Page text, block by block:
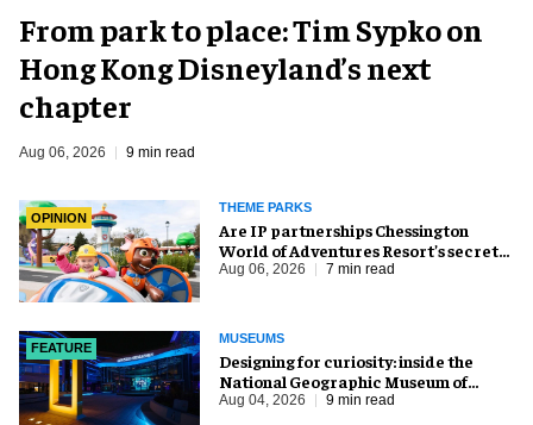
From park to place: Tim Sypko on
Hong Kong Disneyland’s next
chapter
Aug 06, 2026 9 min read
OPINION
THEME PARKS
Are IP partnerships Chessington
World of Adventures Resort’s secret
weapon?
Aug 06, 2026 7 min read
FEATURE
MUSEUMS
​Designing for curiosity: inside the
National Geographic Museum of
Exploration
Aug 04, 2026 9 min read